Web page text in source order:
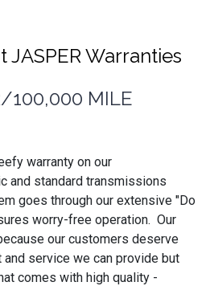
JASPER Warranties
100,000 MILE
warranty on our
and standard transmissions
goes through our extensive "Do
worry-free operation. Our
our customers deserve
service we can provide but
comes with high quality -